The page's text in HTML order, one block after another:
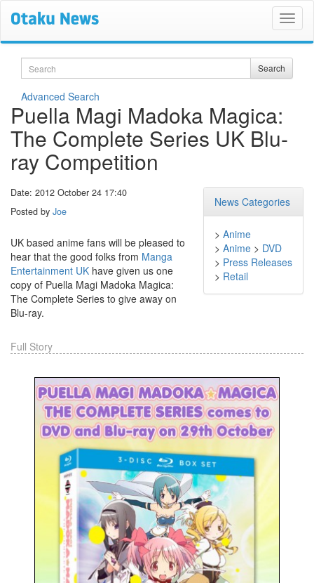
Search Search
Advanced Search
Puella Magi Madoka Magica:
The Complete Series UK Blu-
ray Competition
News Categories
> Anime
> Anime > DVD
> Press Releases
> Retail
Date: 2012 October 24 17:40
Posted by Joe
UK based anime fans will be pleased to
hear that the good folks from Manga
Entertainment UK have given us one
copy of Puella Magi Madoka Magica:
The Complete Series to give away on
Blu-ray.
Full Story